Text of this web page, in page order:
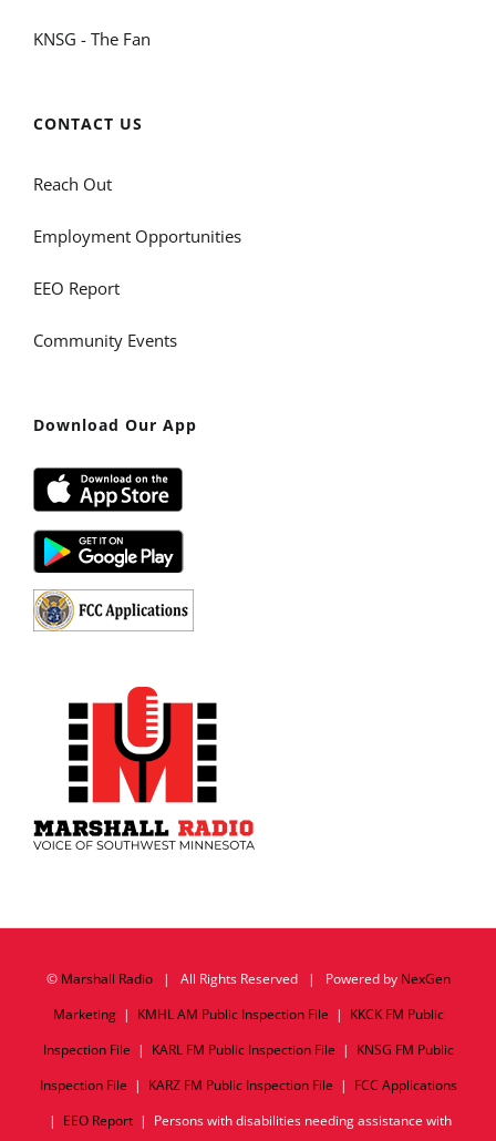
KNSG - The Fan
CONTACT US
Reach Out
Employment Opportunities
EEO Report
Community Events
Download Our App
© Marshall Radio| All Rights Reserved | Powered by NexGen
Marketing| KMHL AM Public Inspection File | KKCK FM Public
Inspection File | KARL FM Public Inspection File | KNSG FM Public
Inspection File | KARZ FM Public Inspection File | FCC Applications
| EEO Report| Persons with disabilities needing assistance with